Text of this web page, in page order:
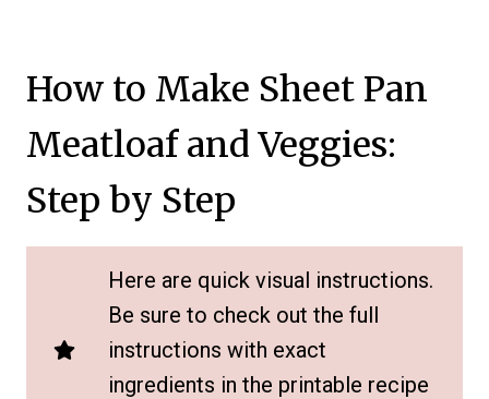
How to Make Sheet Pan
Meatloaf and Veggies:
Step by Step
Here are quick visual instructions.
Be sure to check out the full
instructions with exact
ingredients in the printable recipe